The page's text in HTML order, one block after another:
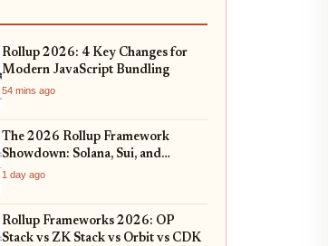
Rollup 2026: 4 Key Changes for
Modern JavaScript Bundling
54 mins ago
The 2026 Rollup Framework
Showdown: Solana, Sui, and
Ethereum L2s Compared
1 day ago
Rollup Frameworks 2026: OP
Stack vs ZK Stack vs Orbit vs CDK